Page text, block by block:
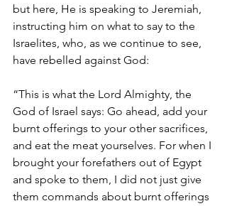
but here, He is speaking to Jeremiah,
instructing him on what to say to the
Israelites, who, as we continue to see,
have rebelled against God:
“This is what the Lord Almighty, the
God of Israel says: Go ahead, add your
burnt offerings to your other sacrifices,
and eat the meat yourselves. For when I
brought your forefathers out of Egypt
and spoke to them, I did not just give
them commands about burnt offerings